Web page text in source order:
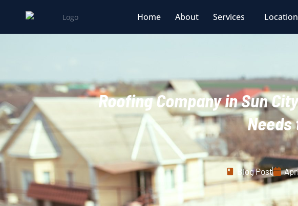
Home About Services
Roofing Company in Sun
Needs
Blog Post